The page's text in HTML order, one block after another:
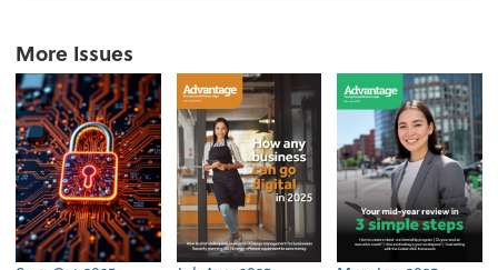
More Issues